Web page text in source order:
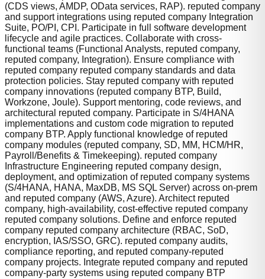
(CDS views, AMDP, OData services, RAP). reputed company
and support integrations using reputed company Integration
Suite, PO/PI, CPI. Participate in full software development
lifecycle and agile practices. Collaborate with cross-
functional teams (Functional Analysts, reputed company,
reputed company, Integration). Ensure compliance with
reputed company reputed company standards and data
protection policies. Stay reputed company with reputed
company innovations (reputed company BTP, Build,
Workzone, Joule). Support mentoring, code reviews, and
architectural reputed company. Participate in S/4HANA
implementations and custom code migration to reputed
company BTP. Apply functional knowledge of reputed
company modules (reputed company, SD, MM, HCM/HR,
Payroll/Benefits & Timekeeping). reputed company
Infrastructure Engineering reputed company design,
deployment, and optimization of reputed company systems
(S/4HANA, HANA, MaxDB, MS SQL Server) across on-prem
and reputed company (AWS, Azure). Architect reputed
company, high-availability, cost-effective reputed company
reputed company solutions. Define and enforce reputed
company reputed company architecture (RBAC, SoD,
encryption, IAS/SSO, GRC). reputed company audits,
compliance reporting, and reputed company-reputed
company projects. Integrate reputed company and reputed
company-party systems using reputed company BTP